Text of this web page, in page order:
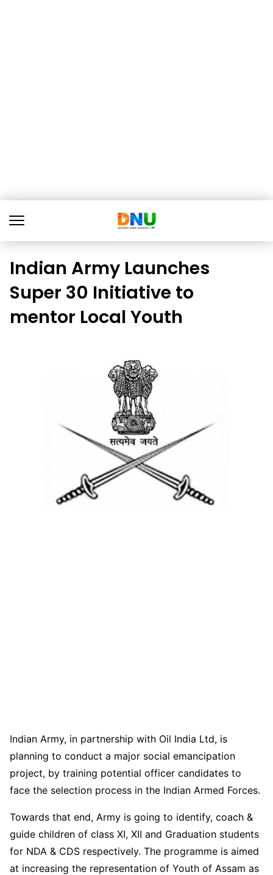
Indian Army Launches
Super 30 Initiative to
mentor Local Youth
Indian Army, in partnership with Oil India Ltd, is
planning to conduct a major social emancipation
project, by training potential officer candidates to
face the selection process in the Indian Armed Forces.
Towards that end, Army is going to identify, coach &
guide children of class XI, XII and Graduation students
for NDA & CDS respectively. The programme is aimed
at increasing the representation of Youth of Assam as